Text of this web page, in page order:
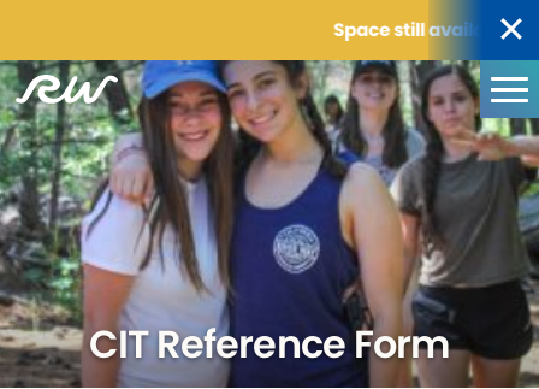
Space still available
CIT Reference Form